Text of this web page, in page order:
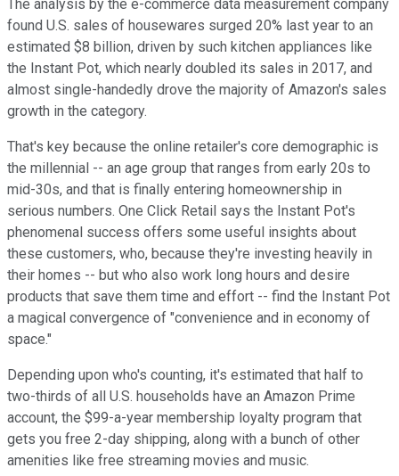
The analysis by the e-commerce data measurement company
found U.S. sales of housewares surged 20% last year to an
estimated $8 billion, driven by such kitchen appliances like
the Instant Pot, which nearly doubled its sales in 2017, and
almost single-handedly drove the majority of Amazon's sales
growth in the category.
That's key because the online retailer's core demographic is
the millennial -- an age group that ranges from early 20s to
mid-30s, and that is finally entering homeownership in
serious numbers. One Click Retail says the Instant Pot's
phenomenal success offers some useful insights about
these customers, who, because they're investing heavily in
their homes -- but who also work long hours and desire
products that save them time and effort -- find the Instant Pot
a magical convergence of "convenience and in economy of
space."
Depending upon who's counting, it's estimated that half to
two-thirds of all U.S. households have an Amazon Prime
account, the $99-a-year membership loyalty program that
gets you free 2-day shipping, along with a bunch of other
amenities like free streaming movies and music.